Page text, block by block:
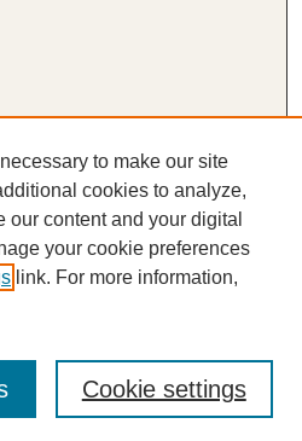
to make our site
cookies to analyze,
content and your digital
your cookie preferences
link. For more information,
Cookie settings